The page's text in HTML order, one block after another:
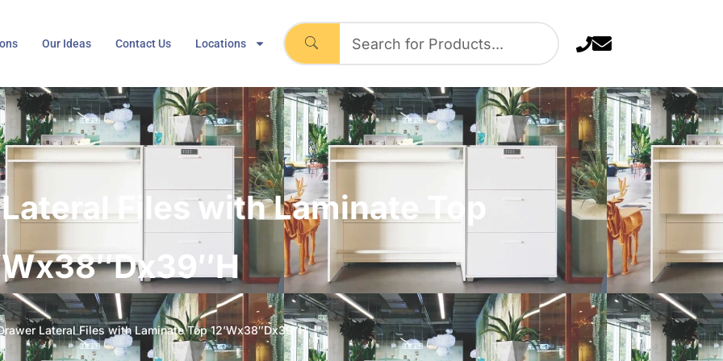
Our Ideas Contact Us Locations
Files with Laminate Top
Lateral Files with Laminate Top 12’Wx38″Dx39″H